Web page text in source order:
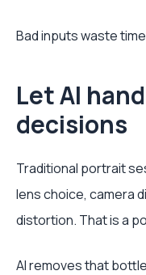
Bad inputs waste
Let AI
decisions
Traditional portrait
lens choice, camera
distortion. That is a
AI removes that